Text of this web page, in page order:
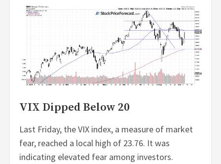
VIX Dipped Below 20
Last Friday, the VIX index, a measure of market
fear, reached a local high of 23.76. It was
indicating elevated fear among investors.